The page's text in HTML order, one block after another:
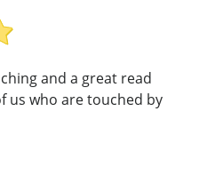
and a great read
us who are touched by